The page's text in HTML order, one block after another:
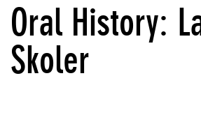
Oral History:
Skoler